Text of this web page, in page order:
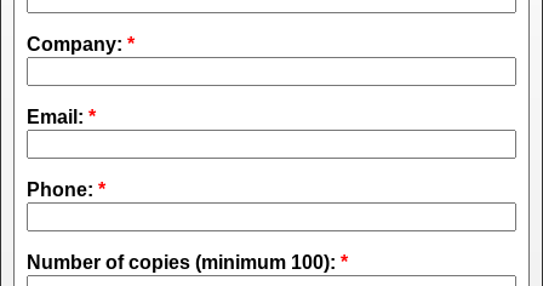
Company: *
Email: *
Phone: *
Number of copies (minimum 100): *